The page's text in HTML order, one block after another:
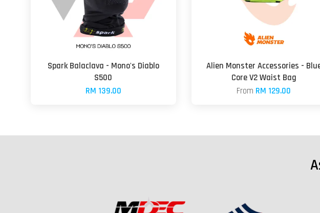
Spark Balaclava - Mono's Diablo
S500
RM 139.00
Alien Monster Accessories -
Core V2 Waist Bag
From RM 129.00